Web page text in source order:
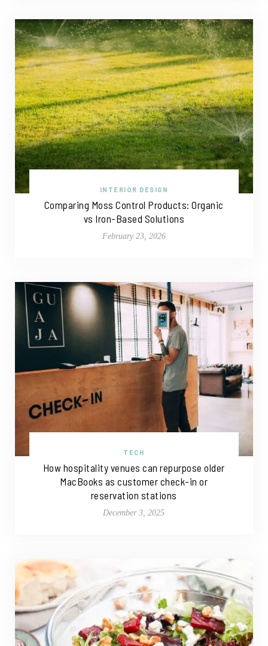
INTERIOR DESIGN
Comparing Moss Control Products: Organic
vs Iron-Based Solutions
February 23, 2026
TECH
How hospitality venues can repurpose older
MacBooks as customer check-in or
reservation stations
December 3, 2025